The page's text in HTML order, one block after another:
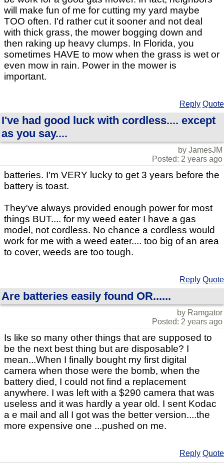
will make fun of me for cutting my yard maybe
TOO often. I'd rather cut it sooner and not deal
with thick grass, the mower bogging down and
then raking up heavy clumps. In Florida, you
sometimes HAVE to mow when the grass is wet or
even mow in rain. Power in the mower is
important.
Reply Quote
I've had good luck with cordless.... except
as you say....
by JamesJM
Posted: 2 years ago
batteries. I'm VERY lucky to get 3 years before the
battery is toast.
They've always provided enough power for most
things BUT.... for my weed eater I have a gas
model, not cordless. No chance a cordless would
work for me with a weed eater.... too big of an area
to cover, weeds are too tough.
Reply Quote
Are batteries easily found OR......
by Ramgator
Posted: 2 years ago
Is like so many other things that are supposed to
be the next best thing but are disposable? I
mean...When I finally bought my first digital
camera when those were the bomb, when the
battery died, I could not find a replacement
anywhere. I was left with a $290 camera that was
useless and it was hardly a year old. I sent Kodac
a e mail and all I got was the better version....the
more expensive one ...pushed on me.
Reply Quote